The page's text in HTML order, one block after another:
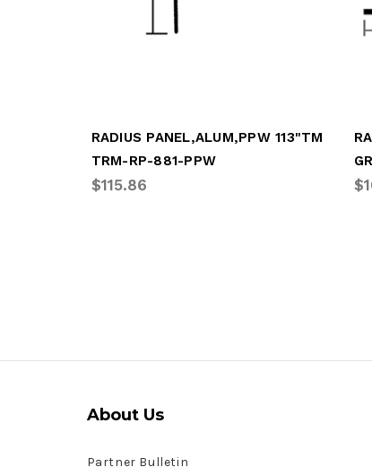
RADIUS PANEL,ALUM,PPW 113"TM
TRM-RP-881-PPW
$115.86
About Us
Partner Bulletin